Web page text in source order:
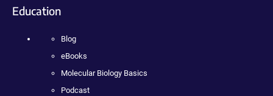
Education
Blog
eBooks
Molecular Biology Basics
Podcast